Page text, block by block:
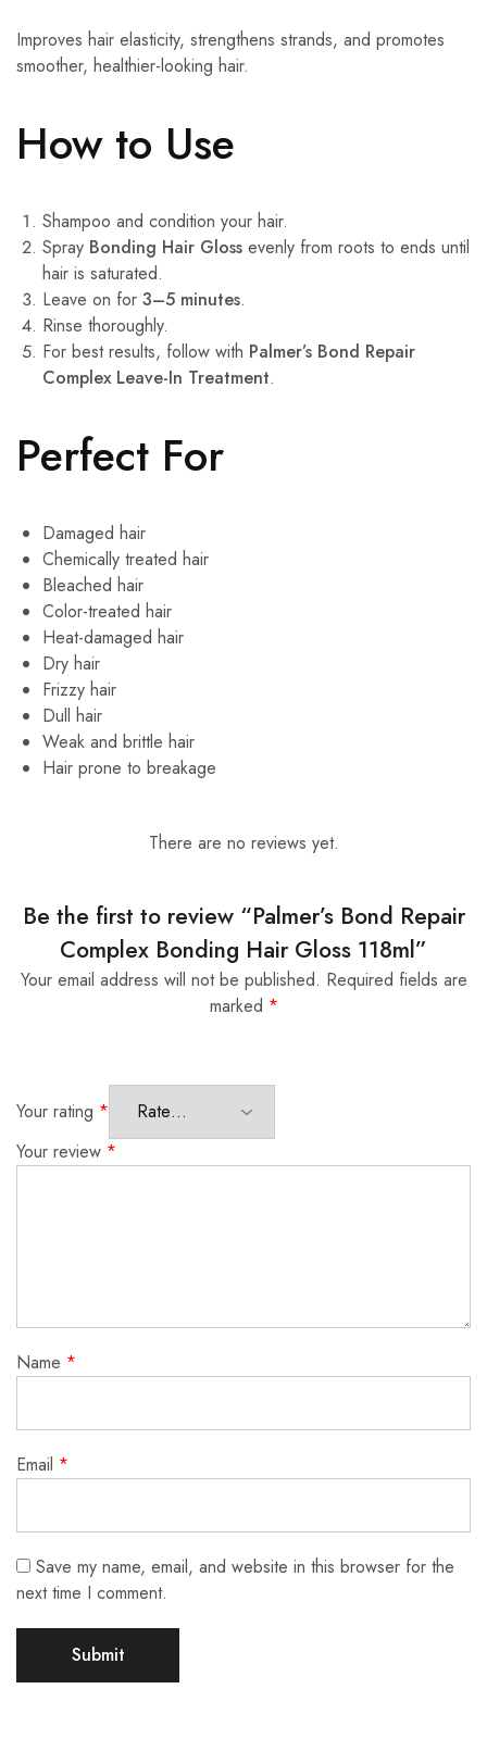
Improves hair elasticity, strengthens strands, and promotes
smoother, healthier-looking hair.
How to Use
Shampoo and condition your hair.
Spray Bonding Hair Gloss evenly from roots to ends until
hair is saturated.
Leave on for 3–5 minutes.
Rinse thoroughly.
For best results, follow with Palmer’s Bond Repair
Complex Leave-In Treatment.
Perfect For
Damaged hair
Chemically treated hair
Bleached hair
Color-treated hair
Heat-damaged hair
Dry hair
Frizzy hair
Dull hair
Weak and brittle hair
Hair prone to breakage
There are no reviews yet.
Be the first to review “Palmer’s Bond Repair
Complex Bonding Hair Gloss 118ml”
Your email address will not be published. Required fields are
marked *
Your rating *
Your review *
Name *
Email *
Save my name, email, and website in this browser for the
next time I comment.